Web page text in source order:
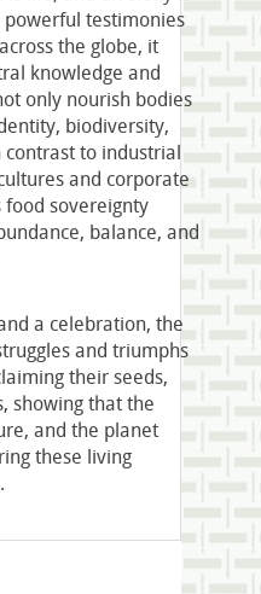
powerful testimonies
the globe, it
knowledge and
only nourish bodies
biodiversity,
contrast to industrial
and corporate
sovereignty
balance, and
a celebration, the
and triumphs
their seeds,
showing that the
and the planet
these living